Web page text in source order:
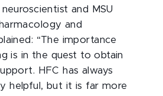
and MSU
and
“The importance
is in the quest to obtain
HFC has always
helpful, but it is far more